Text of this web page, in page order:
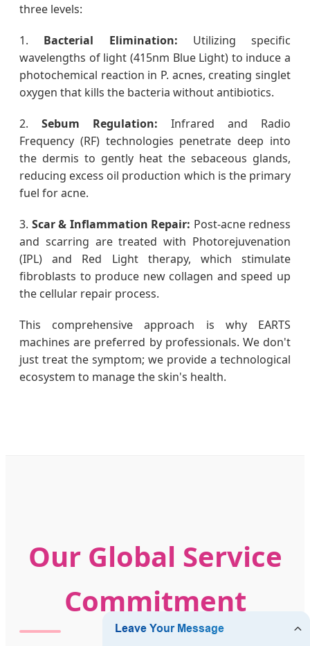
three levels:
1. Bacterial Elimination: Utilizing specific
wavelengths of light (415nm Blue Light) to induce a
photochemical reaction in P. acnes, creating singlet
oxygen that kills the bacteria without antibiotics.
2. Sebum Regulation: Infrared and Radio
Frequency (RF) technologies penetrate deep into
the dermis to gently heat the sebaceous glands,
reducing excess oil production which is the primary
fuel for acne.
3. Scar & Inflammation Repair: Post-acne redness
and scarring are treated with Photorejuvenation
(IPL) and Red Light therapy, which stimulate
fibroblasts to produce new collagen and speed up
the cellular repair process.
This comprehensive approach is why EARTS
machines are preferred by professionals. We don't
just treat the symptom; we provide a technological
ecosystem to manage the skin's health.
Our Global Service
Commitment